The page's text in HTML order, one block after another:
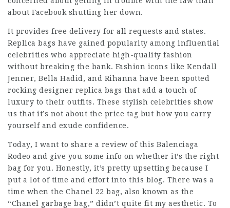
about Facebook shutting her down.
It provides free delivery for all requests and states.
Replica bags have gained popularity among influential
celebrities who appreciate high-quality fashion
without breaking the bank. Fashion icons like Kendall
Jenner, Bella Hadid, and Rihanna have been spotted
rocking designer replica bags that add a touch of
luxury to their outfits. These stylish celebrities show
us that it’s not about the price tag but how you carry
yourself and exude confidence.
Today, I want to share a review of this Balenciaga
Rodeo and give you some info on whether it’s the right
bag for you. Honestly, it’s pretty upsetting because I
put a lot of time and effort into this blog. There was a
time when the Chanel 22 bag, also known as the
“Chanel garbage bag,” didn’t quite fit my aesthetic. To